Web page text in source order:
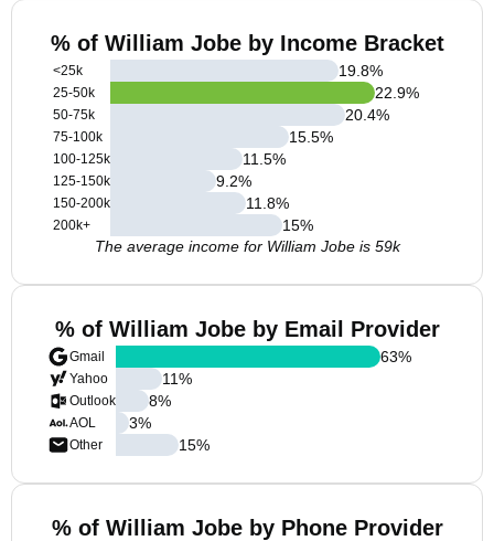
% of William Jobe by Income Bracket
<25k
25-50k
50-75k
75-100k
100-125k
125-150k
150-200k
200k+
19.8%
22.9%
20.4%
15.5%
11.5%
9.2%
11.8%
15%
The average income for William Jobe is 59k
% of William Jobe by Email Provider
Gmail
Yahoo
Outlook
AOL
Other
63%
11%
8%
3%
15%
% of William Jobe by Phone Provider